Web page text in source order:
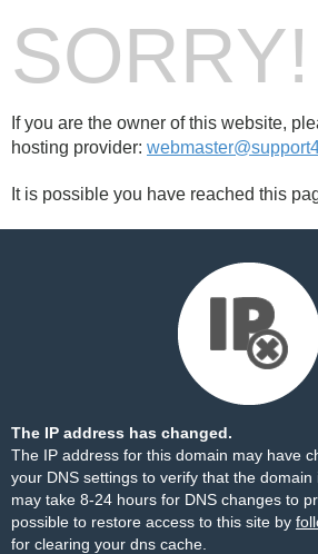
SORRY!
If you are the owner of this website,
hosting provider:
It is possible you have reached this
The IP address has changed.
The IP address for this domain may have
your DNS settings to verify that the domain
may take 8-24 hours for DNS changes to
possible to restore access to this site by
for clearing your dns cache.